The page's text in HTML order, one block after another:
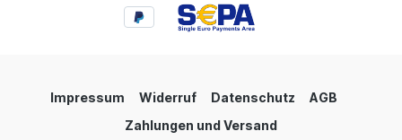
Impressum Widerruf Datenschutz
AGB
Zahlungen und Versand